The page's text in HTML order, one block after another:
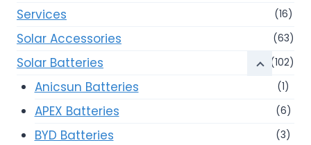
Services (16)
Solar Accessories (63)
Solar Batteries (102)
Anicsun Batteries (1)
APEX Batteries (6)
BYD Batteries (3)